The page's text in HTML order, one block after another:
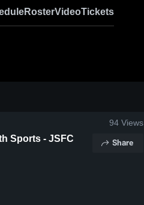
RosterVideoTickets
94Views
Sports - JSFC
Share